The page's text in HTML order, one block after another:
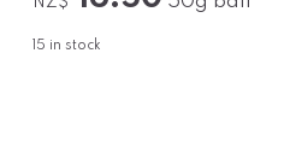
15 in stock